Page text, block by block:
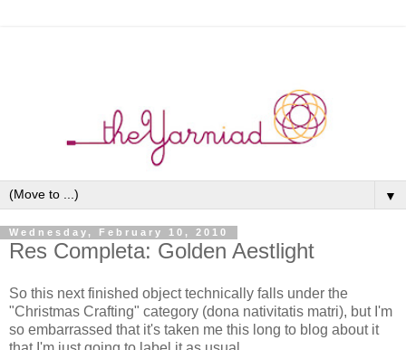
▼
Wednesday, February 10, 2010
Res Completa: Golden Aestlight
So this next finished object technically falls under the
"Christmas Crafting" category (dona nativitatis matri), but I'm
so embarrassed that it's taken me this long to blog about it